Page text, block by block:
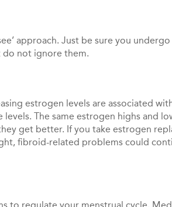
approach. Just be sure you
do not ignore them.
estrogen levels are associated
The same estrogen highs and
get better. If you take estrogen
fibroid-related problems could